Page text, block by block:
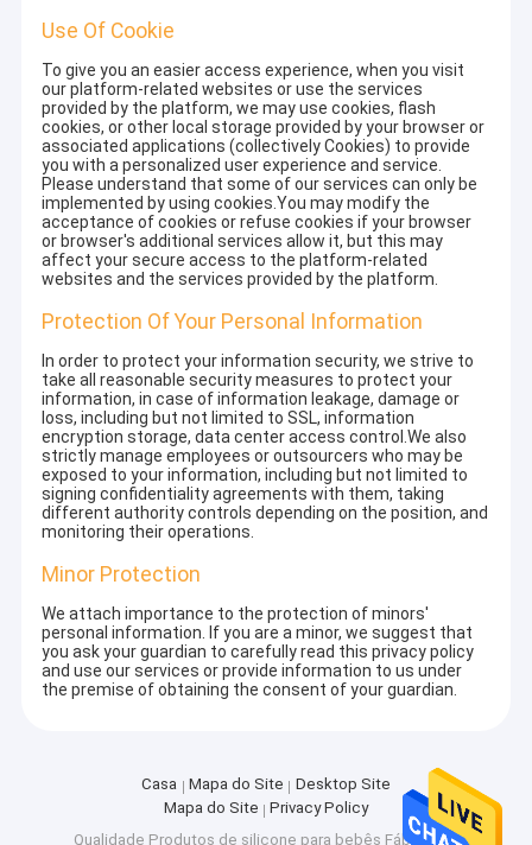
Use Of Cookie
To give you an easier access experience, when you visit
our platform-related websites or use the services
provided by the platform, we may use cookies, flash
cookies, or other local storage provided by your browser or
associated applications (collectively Cookies) to provide
you with a personalized user experience and service.
Please understand that some of our services can only be
implemented by using cookies.You may modify the
acceptance of cookies or refuse cookies if your browser
or browser's additional services allow it, but this may
affect your secure access to the platform-related
websites and the services provided by the platform.
Protection Of Your Personal Information
In order to protect your information security, we strive to
take all reasonable security measures to protect your
information, in case of information leakage, damage or
loss, including but not limited to SSL, information
encryption storage, data center access control.We also
strictly manage employees or outsourcers who may be
exposed to your information, including but not limited to
signing confidentiality agreements with them, taking
different authority controls depending on the position, and
monitoring their operations.
Minor Protection
We attach importance to the protection of minors'
personal information. If you are a minor, we suggest that
you ask your guardian to carefully read this privacy policy
and use our services or provide information to us under
the premise of obtaining the consent of your guardian.
Casa Mapa do Site
Desktop Site
Mapa do Site
Privacy Policy
Qualidade Produtos de silicone para bebês Fábrica da